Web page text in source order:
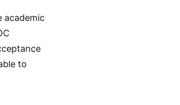
academic
to